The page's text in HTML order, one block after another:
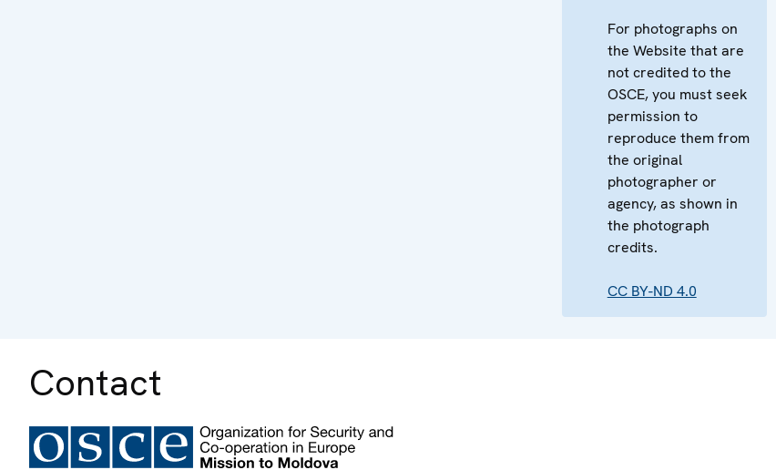
For photographs on
the Website that are
not credited to the
OSCE, you must seek
permission to
reproduce them from
the original
photographer or
agency, as shown in
the photograph
credits.
CC BY-ND 4.0
Contact